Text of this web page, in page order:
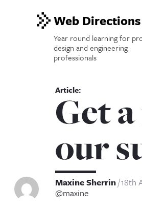
Web Directions
Year round learning for
design and engineering
professionals
Get
our
Maxine Sherrin 18th
@maxine